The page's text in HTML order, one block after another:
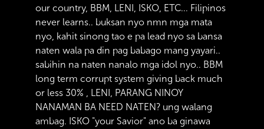
our country, BBM, LENI, ISKO, ETC... Filipinos
never learns.. buksan nyo nmn mga mata
nyo, kahit sinong tao e pa lead nyo sa bansa
naten wala pa din pag babago mang yayari..
sabihin na naten nanalo mga idol nyo.. BBM
long term corrupt system giving back much
or less 30% , LENI, PARANG NINOY
NANAMAN BA NEED NATEN? ung walang
ambag. ISKO "your Savior" ano ba ginawa